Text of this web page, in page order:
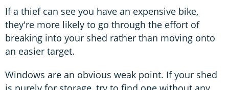
If a thief can see you have an expensive bike,
they're more likely to go through the effort of
breaking into your shed rather than moving onto
an easier target.
Windows are an obvious weak point. If your shed